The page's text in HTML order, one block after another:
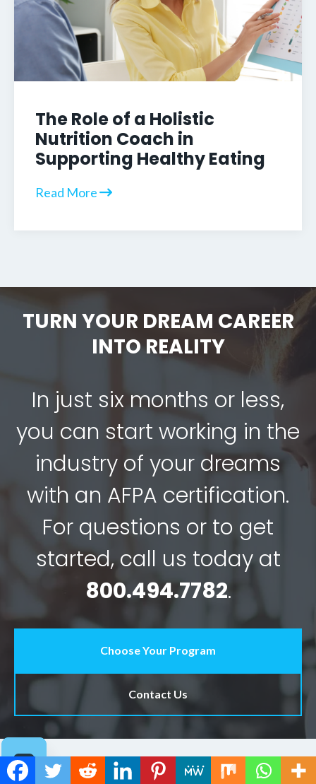
The Role of a Holistic
Nutrition Coach in
Supporting Healthy Eating
Read More
TURN YOUR DREAM CAREER
INTO REALITY
In just six months or less,
you can start working in the
industry of your dreams
with an AFPA certification.
For questions or to get
started, call us today at
800.494.7782.
Choose Your Program
Contact Us